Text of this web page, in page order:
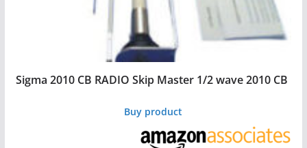
Sigma 2010 CB RADIO Skip Master 1/2 wave 2010 CB
Buy product